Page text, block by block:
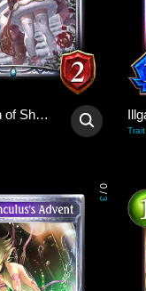
Ines, Maiden of Shadows
Trait
0
/
3